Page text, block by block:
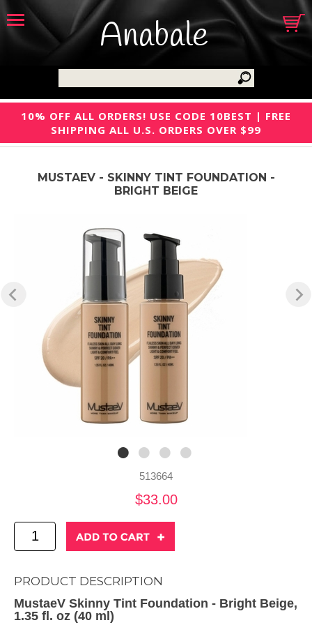
Anabale
10% OFF ALL ORDERS! USE CODE 10BEST | FREE
SHIPPING ALL U.S. ORDERS OVER $99
MUSTAEV - SKINNY TINT FOUNDATION -
BRIGHT BEIGE
513664
$33.00
PRODUCT DESCRIPTION
MustaeV Skinny Tint Foundation - Bright Beige,
1.35 fl. oz (40 ml)